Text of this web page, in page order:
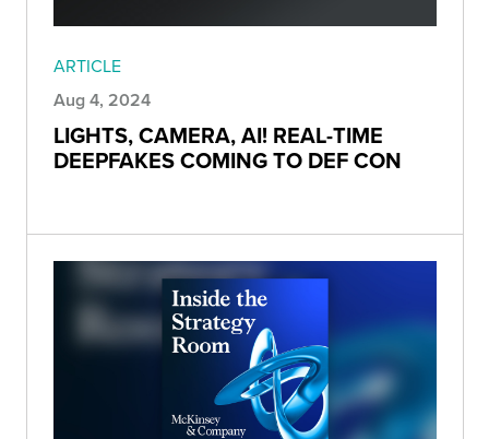
ARTICLE
Aug 4, 2024
LIGHTS, CAMERA, AI! REAL-TIME
DEEPFAKES COMING TO DEF CON